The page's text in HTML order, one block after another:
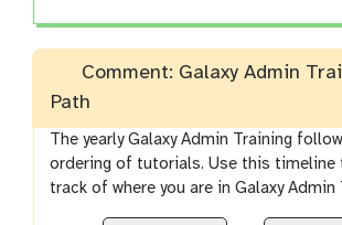
Comment: Galaxy Admin
Path
The yearly Galaxy Admin Training
ordering of tutorials. Use this timeline
track of where you are in Galaxy Admin